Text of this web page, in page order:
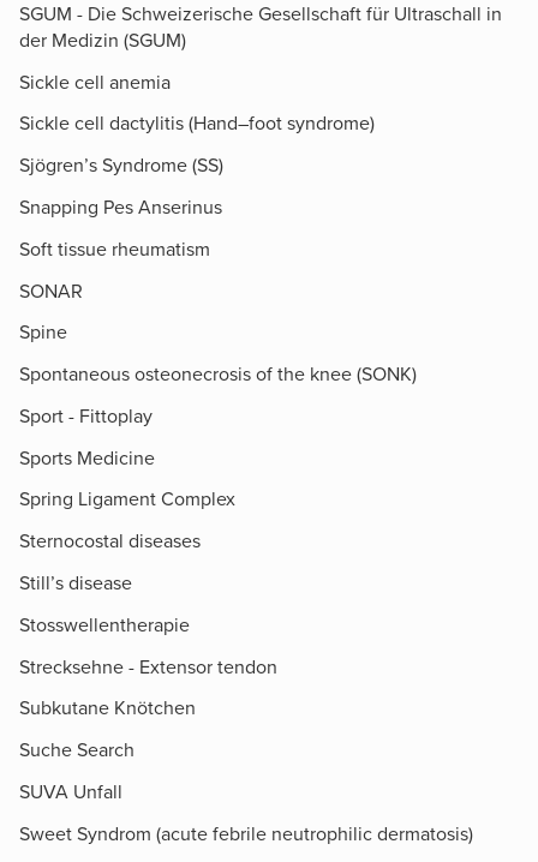
SGUM - Die Schweizerische Gesellschaft für Ultraschall in
der Medizin (SGUM)
Sickle cell anemia
Sickle cell dactylitis (Hand–foot syndrome)
Sjögren’s Syndrome (SS)
Snapping Pes Anserinus
Soft tissue rheumatism
SONAR
Spine
Spontaneous osteonecrosis of the knee (SONK)
Sport - Fittoplay
Sports Medicine
Spring Ligament Complex
Sternocostal diseases
Still’s disease
Stosswellentherapie
Strecksehne - Extensor tendon
Subkutane Knötchen
Suche Search
SUVA Unfall
Sweet Syndrom (acute febrile neutrophilic dermatosis)